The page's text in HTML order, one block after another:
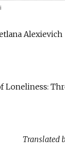
Alexievich
Loneliness:
Translated